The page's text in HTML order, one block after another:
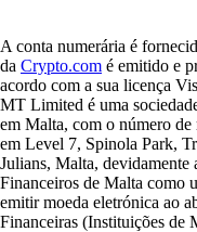
A conta numerária é
da Crypto.com é emitido e
acordo com a sua licença
MT Limited é uma
em Malta, com o número de
em Level 7, Spinola Park,
Julians, Malta, devidamente
Financeiros de Malta como
emitir moeda eletrónica ao
Financeiras (Instituições de